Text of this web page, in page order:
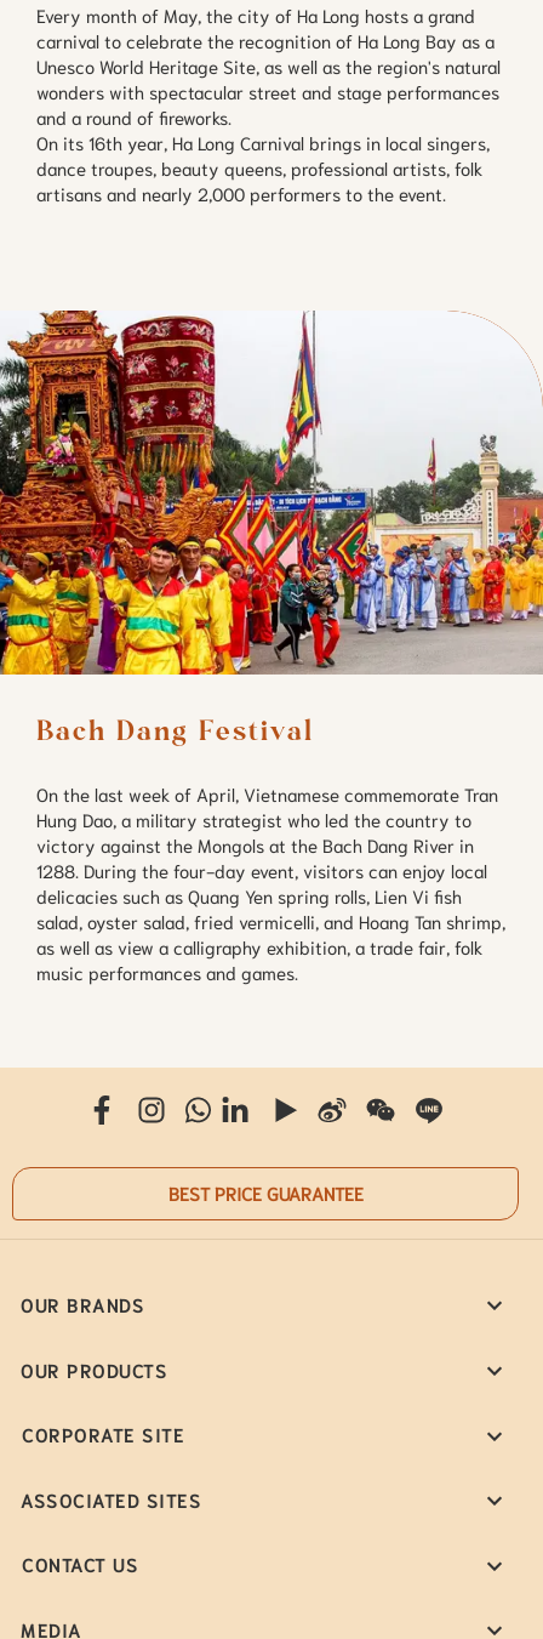
Every month of May, the city of Ha Long hosts a grand
carnival to celebrate the recognition of Ha Long Bay as a
Unesco World Heritage Site, as well as the region's natural
wonders with spectacular street and stage performances
and a round of fireworks.
On its 16th year, Ha Long Carnival brings in local singers,
dance troupes, beauty queens, professional artists, folk
artisans and nearly 2,000 performers to the event.
Bach Dang Festival
On the last week of April, Vietnamese commemorate Tran
Hung Dao, a military strategist who led the country to
victory against the Mongols at the Bach Dang River in
1288. During the four-day event, visitors can enjoy local
delicacies such as Quang Yen spring rolls, Lien Vi fish
salad, oyster salad, fried vermicelli, and Hoang Tan shrimp,
as well as view a calligraphy exhibition, a trade fair, folk
music performances and games.
BEST PRICE GUARANTEE
OUR BRANDS
OUR PRODUCTS
CORPORATE SITE
ASSOCIATED SITES
CONTACT US
MEDIA